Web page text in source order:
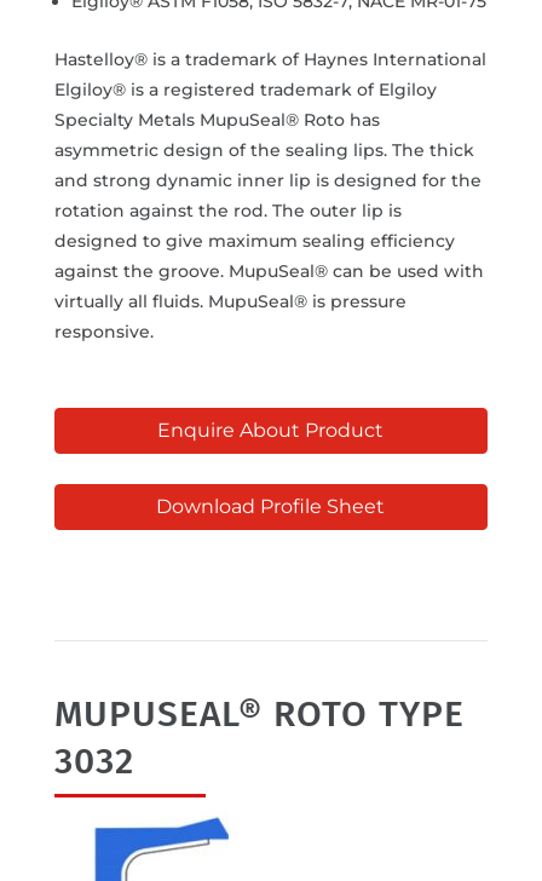
Hastelloy® is a trademark of Haynes International
Elgiloy® is a registered trademark of Elgiloy
Specialty Metals MupuSeal® Roto has
asymmetric design of the sealing lips. The thick
and strong dynamic inner lip is designed for the
rotation against the rod. The outer lip is
designed to give maximum sealing efficiency
against the groove. MupuSeal® can be used with
virtually all fluids. MupuSeal® is pressure
responsive.
Enquire About Product
Download Profile Sheet
MUPUSEAL® ROTO TYPE
3032